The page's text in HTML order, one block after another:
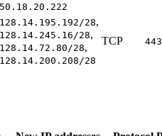
50.18.20.222
128.14.195.192/28,
128.14.245.16/28,
128.14.72.80/28,
128.14.200.208/28
TCP 443